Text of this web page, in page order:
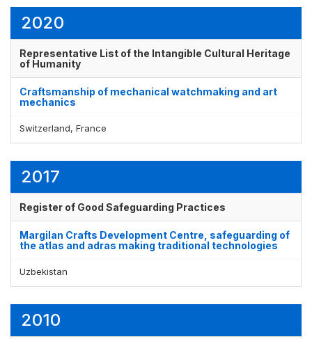
2020
Representative List of the Intangible Cultural Heritage
of Humanity
Craftsmanship of mechanical watchmaking and art
mechanics
Switzerland, France
2017
Register of Good Safeguarding Practices
Margilan Crafts Development Centre, safeguarding of
the atlas and adras making traditional technologies
Uzbekistan
2010